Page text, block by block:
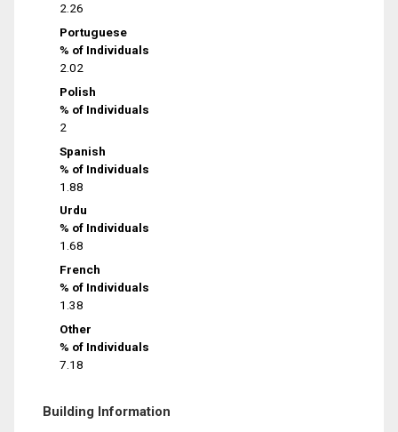
2.26
Portuguese
% of Individuals
2.02
Polish
% of Individuals
2
Spanish
% of Individuals
1.88
Urdu
% of Individuals
1.68
French
% of Individuals
1.38
Other
% of Individuals
7.18
Building Information